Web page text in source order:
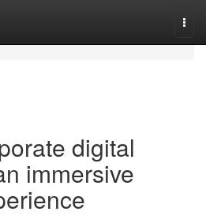
digital
immersive